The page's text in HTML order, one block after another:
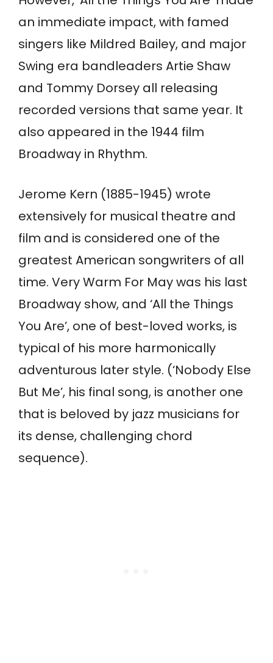
an immediate impact, with famed
singers like Mildred Bailey, and major
Swing era bandleaders Artie Shaw
and Tommy Dorsey all releasing
recorded versions that same year. It
also appeared in the 1944 film
Broadway in Rhythm.
Jerome Kern (1885-1945) wrote
extensively for musical theatre and
film and is considered one of the
greatest American songwriters of all
time. Very Warm For May was his last
Broadway show, and ‘All the Things
You Are’, one of best-loved works, is
typical of his more harmonically
adventurous later style. (‘Nobody Else
But Me’, his final song, is another one
that is beloved by jazz musicians for
its dense, challenging chord
sequence).